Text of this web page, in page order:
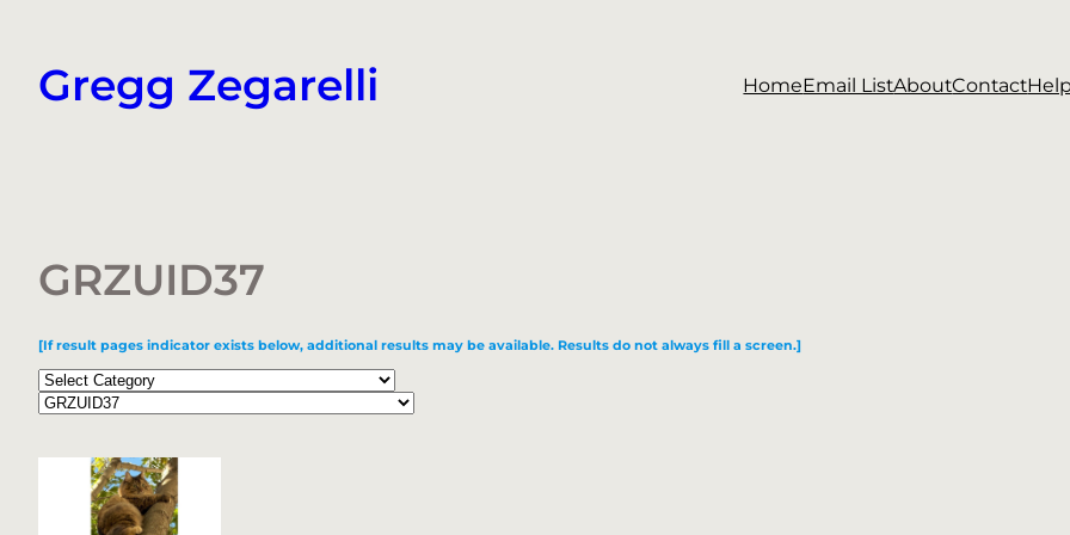
content
Gregg Zegarelli HomeEmail ListAboutContact
GRZUID37
[If result pages indicator exists below, additional results may be available. Results do not always fill a screen.]
Categories
Tags